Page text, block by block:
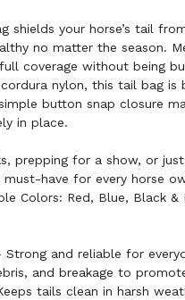
shields your horse’s tail
no matter the season.
coverage without being
nylon, this tail bag
button snap closure
in place.
prepping for a show, or
have for every horse
Colors: Red, Blue, Black &
and reliable for
and breakage to
tails clean in harsh